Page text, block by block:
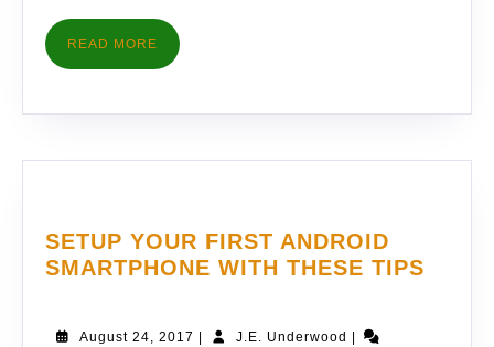
READ MORE READ
MORE
SETUP YOUR FIRST ANDROID
SMARTPHONE WITH THESE TIPS
August 24, 2017 AugustJ.E. Underwood J.E.